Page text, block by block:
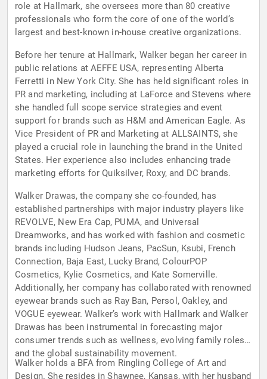
role at Hallmark, she oversees more than 80 creative
professionals who form the core of one of the world’s
largest and best-known in-house creative organizations.
Before her tenure at Hallmark, Walker began her career in
public relations at AEFFE USA, representing Alberta
Ferretti in New York City. She has held significant roles in
PR and marketing, including at LaForce and Stevens where
she handled full scope service strategies and event
support for brands such as H&M and American Eagle. As
Vice President of PR and Marketing at ALLSAINTS, she
played a crucial role in launching the brand in the United
States. Her experience also includes enhancing trade
marketing efforts for Quiksilver, Roxy, and DC brands.
Walker Drawas, the company she co-founded, has
established partnerships with major industry players like
REVOLVE, New Era Cap, PUMA, and Universal
Dreamworks, and has worked with fashion and cosmetic
brands including Hudson Jeans, PacSun, Ksubi, French
Connection, Baja East, Lucky Brand, ColourPOP
Cosmetics, Kylie Cosmetics, and Kate Somerville.
Additionally, her company has collaborated with renowned
eyewear brands such as Ray Ban, Persol, Oakley, and
VOGUE eyewear. Walker’s work with Hallmark and Walker
Drawas has been instrumental in forecasting major
consumer trends such as wellness, evolving family roles,
and the global sustainability movement.
Walker holds a BFA from Ringling College of Art and
Design. She resides in Shawnee, Kansas, with her husband